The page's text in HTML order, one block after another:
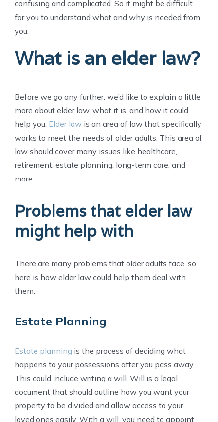
confusing and complicated. So it might be difficult
for you to understand what and why is needed from
you.
What is an elder law?
Before we go any further, we’d like to explain a little
more about elder law, what it is, and how it could
help you. Elder law is an area of law that specifically
works to meet the needs of older adults. This area of
law should cover many issues like healthcare,
retirement, estate planning, long-term care, and
more.
Problems that elder law
might help with
There are many problems that older adults face, so
here is how elder law could help them deal with
them.
Estate Planning
Estate planning is the process of deciding what
happens to your possessions after you pass away.
This could include writing a will. Will is a legal
document that should outline how you want your
property to be divided and allow access to your
loved ones easily. With a will, you need to appoint